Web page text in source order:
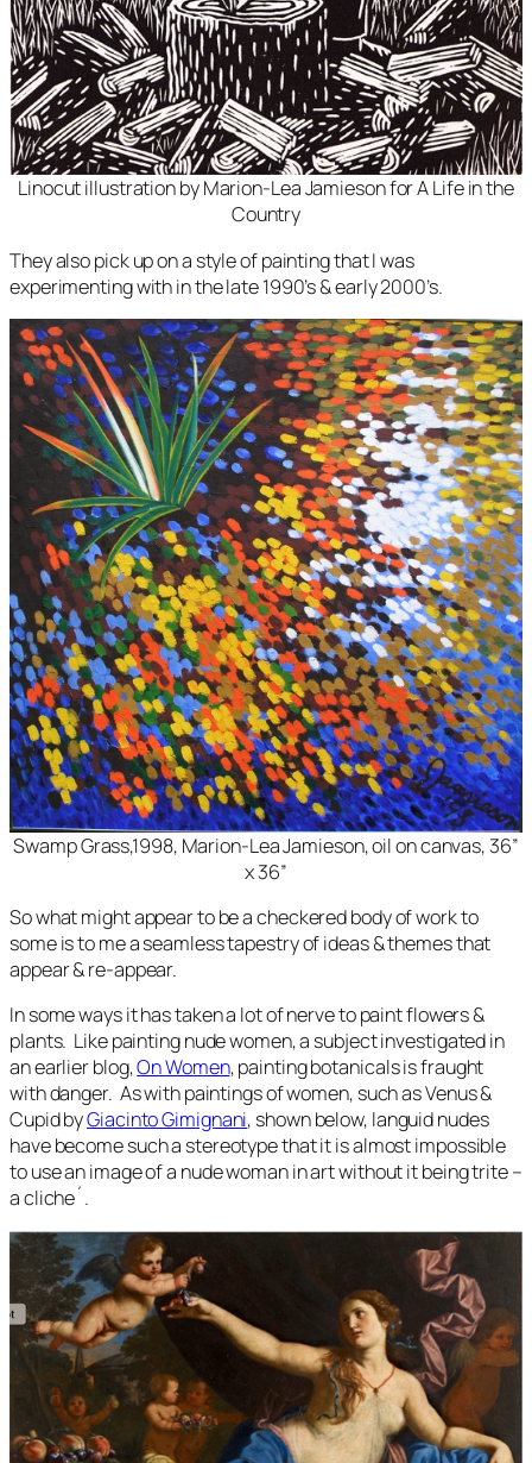
Linocut illustration by Marion-Lea Jamieson forA Life in the
Country
They also pick up on a style of painting that I was
experimenting with in the late 1990’s & early 2000’s.
Swamp Grass,1998, Marion-Lea Jamieson, oil on canvas, 36”
x 36”
So what might appear to be a checkered body of work to
some is to me a seamless tapestry of ideas & themes that
appear & re-appear.
In some ways it has taken a lot of nerve to paint flowers &
plants. Like painting nude women, a subject investigated in
an earlier blog,On Women, painting botanicals is fraught
with danger. As with paintings of women, such as Venus &
Cupid byGiacinto Gimignani, shown below, languid nudes
have become such a stereotype that it is almost impossible
to use an image of a nude woman in art without it being trite –
a cliche´.